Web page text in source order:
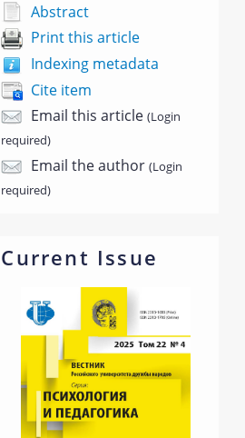
Abstract
Print this article
Indexing metadata
Cite item
Email this article(Login
required)
Email the author(Login
required)
Current Issue